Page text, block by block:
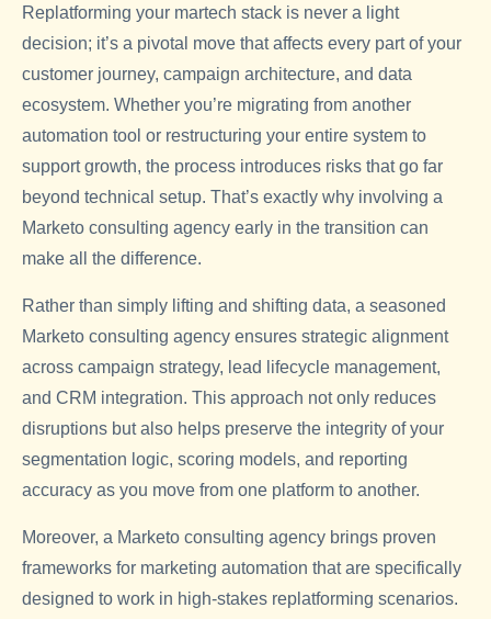
Replatforming your martech stack is never a light
decision; it’s a pivotal move that affects every part of your
customer journey, campaign architecture, and data
ecosystem. Whether you’re migrating from another
automation tool or restructuring your entire system to
support growth, the process introduces risks that go far
beyond technical setup. That’s exactly why involving a
Marketo consulting agency early in the transition can
make all the difference.
Rather than simply lifting and shifting data, a seasoned
Marketo consulting agency ensures strategic alignment
across campaign strategy, lead lifecycle management,
and CRM integration. This approach not only reduces
disruptions but also helps preserve the integrity of your
segmentation logic, scoring models, and reporting
accuracy as you move from one platform to another.
Moreover, a Marketo consulting agency brings proven
frameworks for marketing automation that are specifically
designed to work in high-stakes replatforming scenarios.